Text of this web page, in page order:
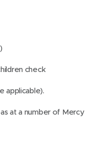
check
applicable).
at a number of Mercy